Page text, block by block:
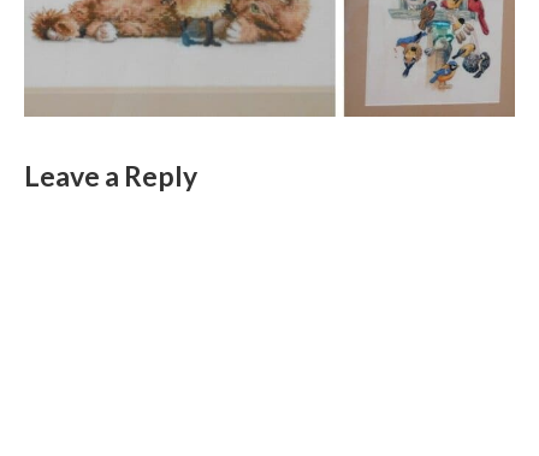
Leave a Reply